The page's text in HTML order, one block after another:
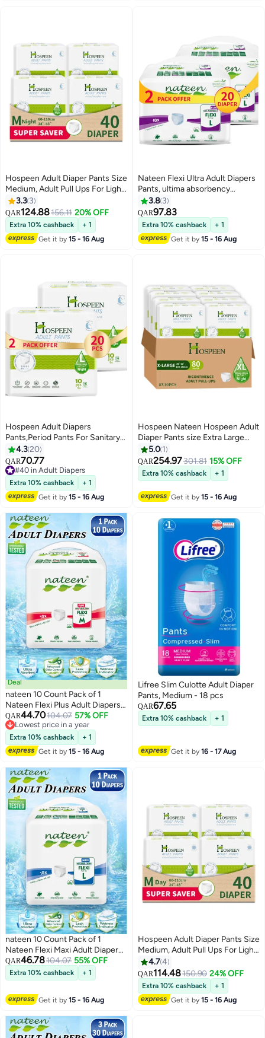
Adult Diaper Pants for Elderly
Care Patient Care
Hospeen Adult Diaper Pants Size
Medium, Adult Pull Ups For Light
Incontinence, Period Pants For
Heavy Flow, Super Comfort Fit
Women Panty For Postpartum,
Waist Size 60-110Cm, Night 40
Counts.
3.3 3
QAR124.88156.11 20% OFF
Extra 10% cashback
+ 1
Get it by15 - 16 Aug
Nateen Flexi Ultra Adult Diapers
Pants, ultima absorbency
Incontinence Pull Ups,
Large,Waist Size 110-170cm,20
Count Adult Pants diaper
,Superior Comfort,Excellent
Combination of Protection. (20
3.8 3
QAR97.83
Extra 10% cashback
+ 1
Get it by15 - 16 Aug
Hospeen Adult Diapers
Pants,Period Pants For Sanitary
Protection,Large,Waist Size 80-
130Cm,20 Count Night Unisex
Adult Pull Ups,Panty Style
Sanitary Pads For Women,Super
Soft Fit.
4.320
QAR70.77
#40 in Adult Diapers
#40 in Adult Diapers
Extra 10% cashback
+ 1
Get it by15 - 16 Aug
Hospeen Nateen Hospeen Adult
Diaper Pants size Extra Large
,Adult pull ups for light
Incontinence , period pants for
heavyflow ,super comfort fit
women panty for postpartum,
waist size 120-170cm , Night 80
counts .
5.0 1
QAR254.97301.81 15% OFF
Extra 10% cashback + 1
Get it by15 - 16 Aug
Deal
nateen 10 Count Pack of 1
Nateen Flexi Plus Adult Diapers
Pants Pull Up, Medium Size M
Waist 90–130cm (37–49in),
Disposable Incontinence
Underwear for Men & Women,
Super Absorbent Adult Pull Ups
with Leak Protection, Breathable
Soft Comfortable Fit, Overnight
Protection Up to 2.15L
Absorbency
QAR44.70104.07 57% OFF
Lowest price in a year
Lowest price in a year
Extra 10% cashback
+ 1
Get it by15 - 16 Aug
Lifree Slim Culotte Adult Diaper
Pants, Medium - 18 pcs
QAR67.65
Extra 10% cashback + 1
Get it by16 - 17 Aug
nateen 10 Count Pack of 1
Nateen Flexi Maxi Adult Diapers
Pants Night Time Pull Up Large
Size Waist 110-170cm
Disposable Incontinence
Underwear for Men & Women,
Ultra Absorbent 3450ml
Overnight Adult Pull Ups with
Odor Control Wetness Indicator
Leak Guard Protection,
QAR46.78104.07 55% OFF
Extra 10% cashback + 1
Get it by15 - 16 Aug
Hospeen Adult Diaper Pants Size
Medium, Adult Pull Ups For Light
Incontinence, Period Pants For
Heavy Flow, Super Comfort Fit
Women Panty For Postpartum,
Waist Size 60-110Cm, Day 40
Counts.
4.74
QAR114.48150.90 24% OFF
Extra 10% cashback
+ 1
Get it by15 - 16 Aug